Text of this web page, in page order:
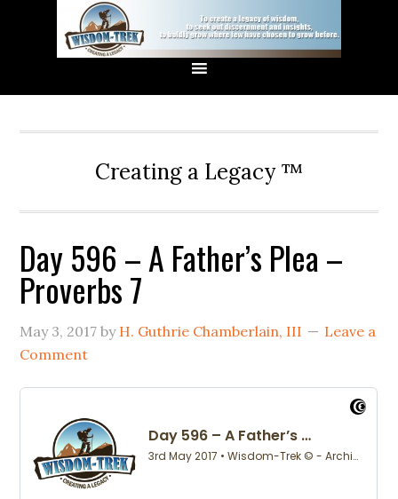
Creating a Legacy ™
Day 596 – A Father’s Plea –
Proverbs 7
May 3, 2017 by H. Guthrie Chamberlain, III
Leave a
Comment